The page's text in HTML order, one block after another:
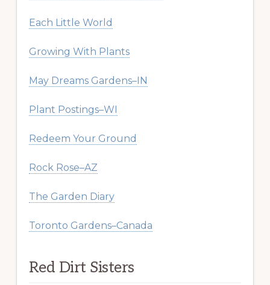
Each Little World
Growing With Plants
May Dreams Gardens–IN
Plant Postings–WI
Redeem Your Ground
Rock Rose–AZ
The Garden Diary
Toronto Gardens–Canada
Red Dirt Sisters